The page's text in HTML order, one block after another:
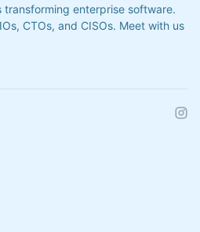
enterprise software.
CTOs, and CISOs. Meet with us